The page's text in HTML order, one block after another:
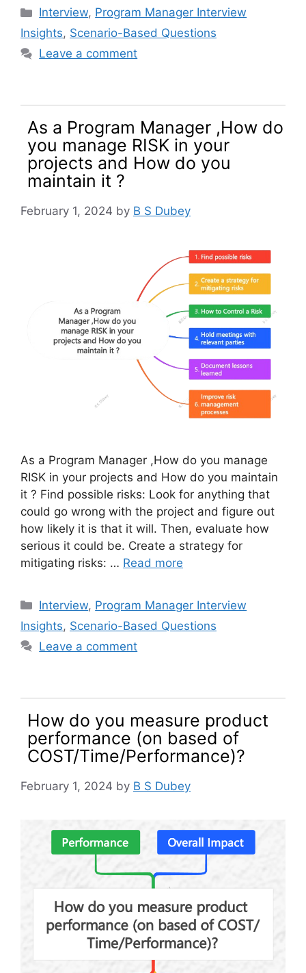
Categories
Interview, Program Manager Interview
Insights, Scenario-Based Questions
Leave a comment
As a Program Manager ,How do
you manage RISK in your
projects and How do you
maintain it ?
February 1, 2024 by B S Dubey
As a Program Manager ,How do you manage
RISK in your projects and How do you maintain
it ? Find possible risks: Look for anything that
could go wrong with the project and figure out
how likely it is that it will. Then, evaluate how
serious it could be. Create a strategy for
mitigating risks: … Read more
Categories
Interview, Program Manager Interview
Insights, Scenario-Based Questions
Leave a comment
How do you measure product
performance (on based of
COST/Time/Performance)?
February 1, 2024 by B S Dubey